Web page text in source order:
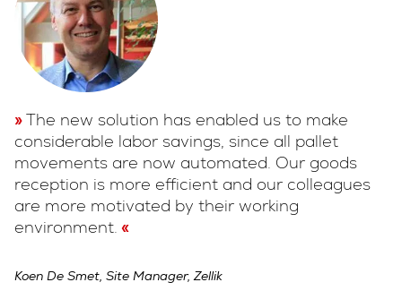
The new solution has enabled us to make
considerable labor savings, since all pallet
movements are now automated. Our goods
reception is more efficient and our colleagues
are more motivated by their working
environment.
Koen De Smet, Site Manager, Zellik